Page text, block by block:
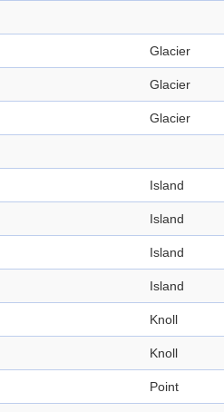
Glacier
Glacier
Glacier
Island
Island
Island
Island
Knoll
Knoll
Point